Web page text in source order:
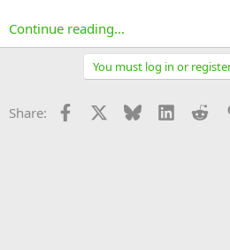
Continue reading...
You must log in or
Share: Facebook Bluesky LinkedIn